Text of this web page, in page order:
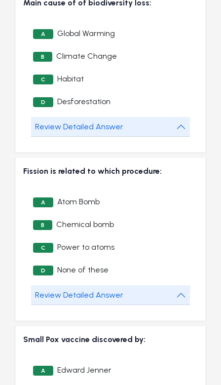
Main cause of of biodiversity loss:
A Global Warming
B Climate Change
C Habitat
D Desforestation
Review Detailed Answer
Fission is related to which procedure:
A Atom Bomb
B Chemical bomb
C Power to atoms
D None of these
Review Detailed Answer
Small Pox vaccine discovered by:
A Edward Jenner